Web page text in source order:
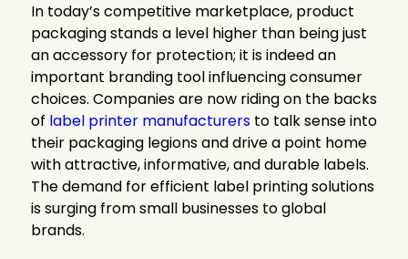
In today’s competitive marketplace, product
packaging stands a level higher than being just
an accessory for protection; it is indeed an
important branding tool influencing consumer
choices. Companies are now riding on the backs
of label printer manufacturersto talk sense into
their packaging legions and drive a point home
with attractive, informative, and durable labels.
The demand for efficient label printing solutions
is surging from small businesses to global
brands.